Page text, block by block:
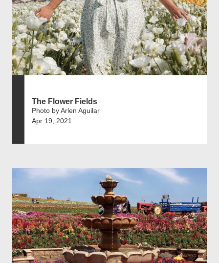
The Flower Fields
Photo by Arlen Aguilar
Apr 19, 2021